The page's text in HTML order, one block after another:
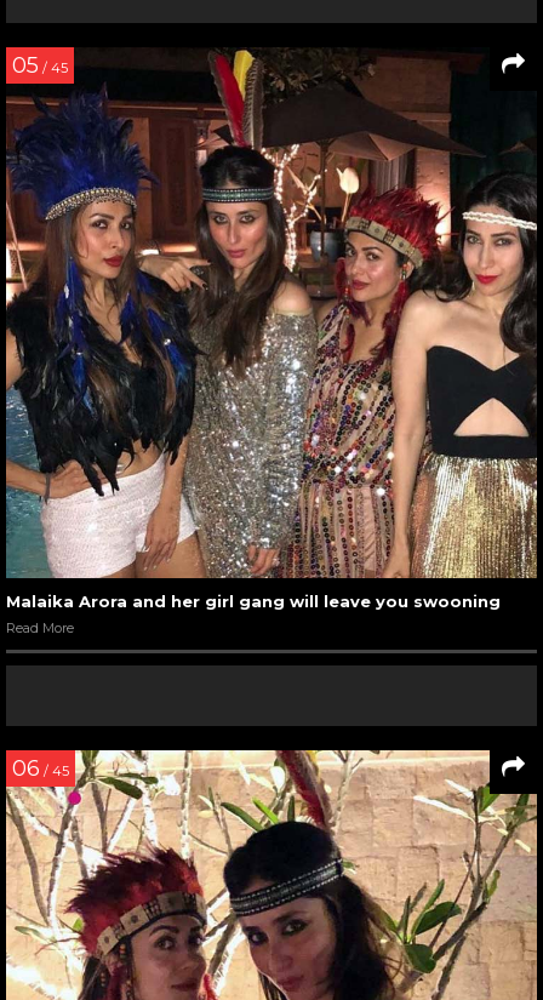
05 / 45
Malaika Arora and her girl gang will leave you swooning
Read More
06 / 45